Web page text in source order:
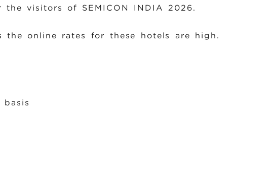
visitors of SEMICON INDIA 2026.
the online rates for these hotels are high.